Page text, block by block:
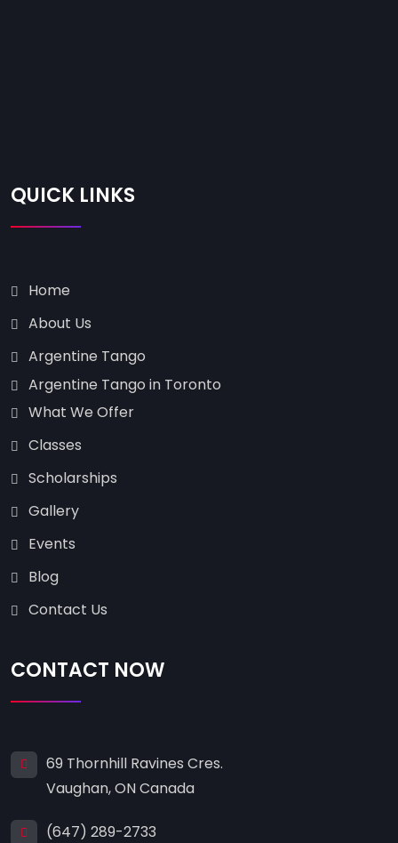
QUICK LINKS
Home
About Us
Argentine Tango
Argentine Tango in Toronto
What We Offer
Classes
Scholarships
Gallery
Events
Blog
Contact Us
CONTACT NOW
69 Thornhill Ravines Cres.
Vaughan, ON Canada
(647) 289-2733